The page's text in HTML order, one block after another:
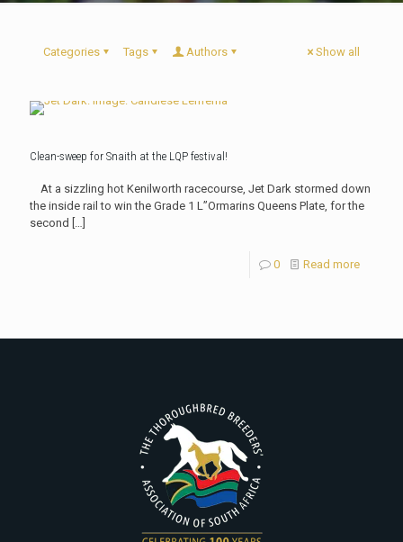
Categories Tags Authors Show all
Clean-sweep for Snaith at the LQP festival!
At a sizzling hot Kenilworth racecourse, Jet Dark stormed down
the inside rail to win the Grade 1 L”Ormarins Queens Plate, for the
second […]
0 Read more